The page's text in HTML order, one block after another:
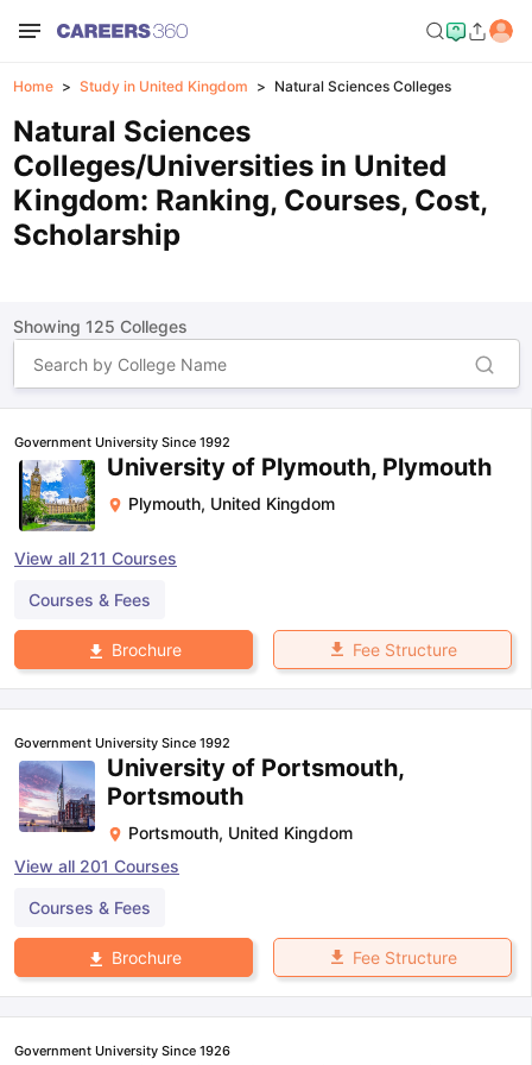
Home Study in United Kingdom Natural Sciences Colleges
Natural Sciences
Colleges/Universities in United
Kingdom: Ranking, Courses, Cost,
Scholarship
Showing 125 Colleges
Government University Since 1992
University of Plymouth, Plymouth
Plymouth, United Kingdom
View all 211 Courses
Courses & Fees
Brochure Fee Structure
Government University Since 1992
University of Portsmouth,
Portsmouth
Portsmouth, United Kingdom
View all 201 Courses
Courses & Fees
Brochure Fee Structure
Government University Since 1926